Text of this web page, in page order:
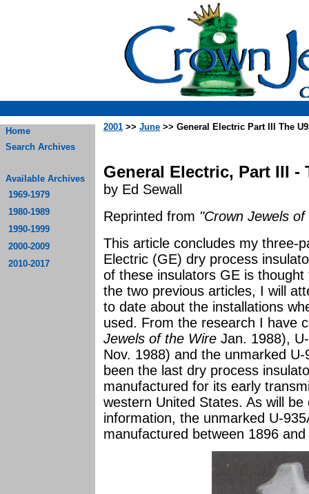
Home
Search Archives
Available Archives
1969-1979
1980-1989
1990-1999
2000-2009
2010-2017
2001 >> June >> General Electric Part III The
General Electric, Part III -
by Ed Sewall
Reprinted from "Crown Jewels
This article concludes my three-
Electric (GE) dry process
of these insulators GE is
the two previous articles, I will
to date about the installations
used. From the research I have
Jewels of the Wire Jan. 1988),
Nov. 1988) and the unmarked
been the last dry process
manufactured for its early
western United States. As will
information, the unmarked U-
manufactured between 1896